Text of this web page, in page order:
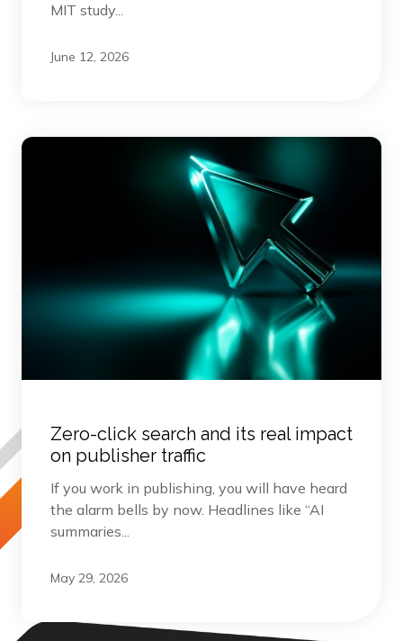
MIT study...
June 12, 2026
Zero-click search and its real impact
on publisher traffic
If you work in publishing, you will have heard
the alarm bells by now. Headlines like “AI
summaries...
May 29, 2026